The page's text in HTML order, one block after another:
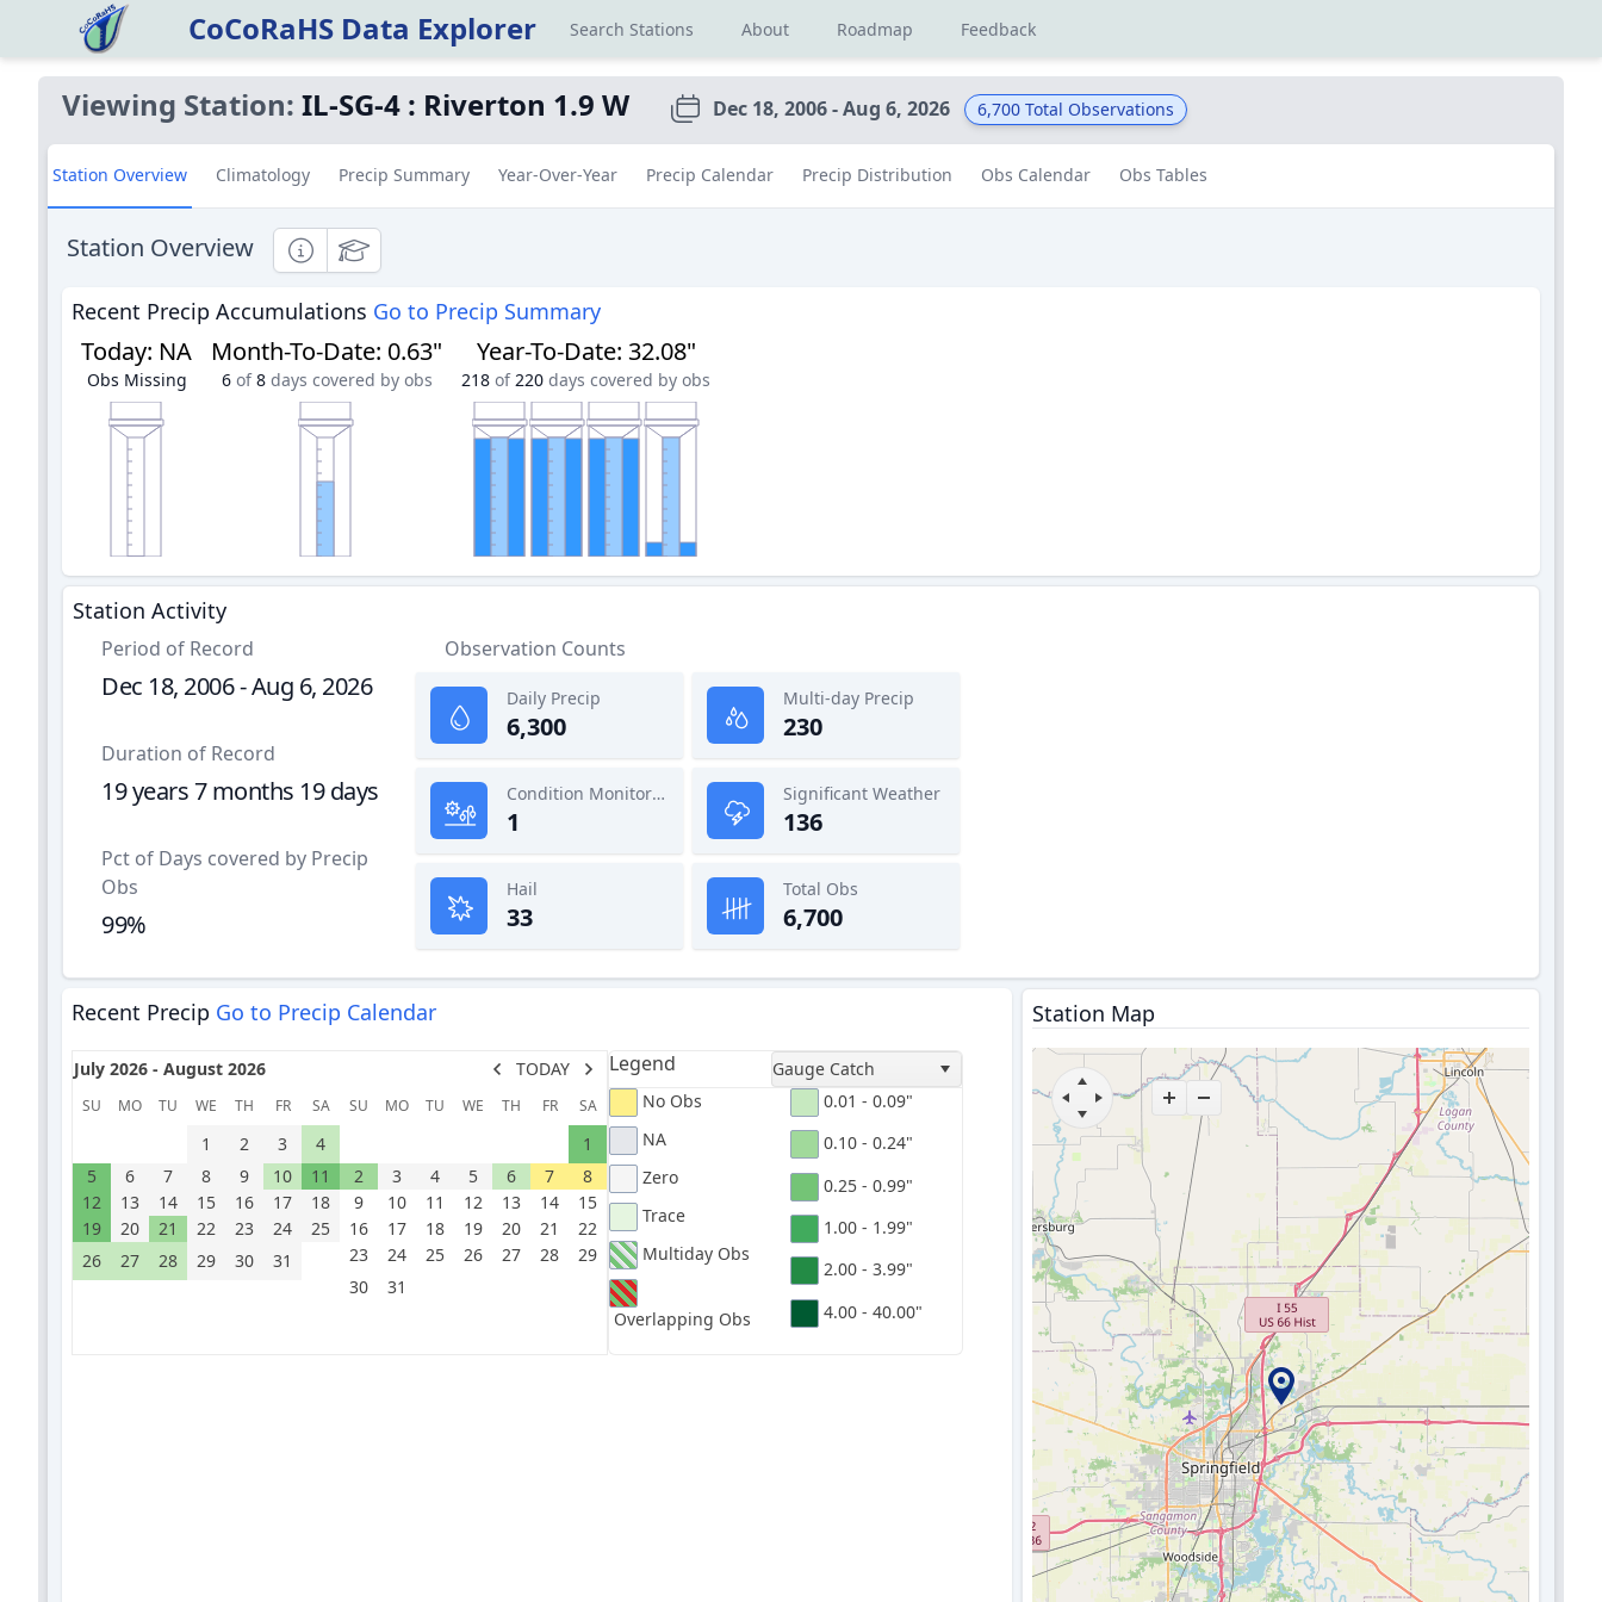
CoCoRaHS Data Explorer Search Stations About Roadmap Feedback
Viewing Station: IL-SG-4 : Riverton 1.9 W Dec 18, 2006 - Aug 6, 2026 6,700 Total Observations
Station Overview Climatology Precip Summary Year-Over-Year Precip Calendar Precip Distribution Obs Calendar Obs Tables
Station Overview InformationalEducational
Recent Precip Accumulations Go to Precip Summary
Today: NA
Obs Missing
Month-To-Date: 0.63"
6 of 8 days covered by obs
Year-To-Date: 32.08"
218 of 220 days covered by obs
Station Activity
Period of Record
Dec 18, 2006 - Aug 6, 2026
Duration of Record
19 years 7 months 19 days
Pct of Days covered by Precip
Obs
99%
Observation Counts
Daily Precip
6,300
Multi-day Precip
230
Condition Monitoring
1
Significant Weather
136
Hail
33
Total Obs
6,700
Recent Precip Go to Precip Calendar
July 2026 - August 2026 TODAY
SU MO TU WE TH FR SA
1 2 3
4
5
6 7 8 9 10
11
12
13 14 15 16 17
18
19
20 21 22 23 24
25
26
27 28 29 30 31
SU MO TU WE TH FR SA
1
2
3 4 5 6 7
8
9
10 11 12 13 14
15
16
17 18 19 20 21
22
23
24 25 26 27 28
29
30
31
Legend
Gauge Catch
No Obs
NA
Zero
Trace
Multiday Obs
Overlapping Obs
0.01 - 0.09"
0.10 - 0.24"
0.25 - 0.99"
1.00 - 1.99"
2.00 - 3.99"
4.00 - 40.00"
Station Map